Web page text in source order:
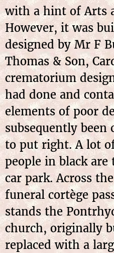
with a hint of Arts
However, it was
designed by Mr F
Thomas & Son,
crematorium
had done and
elements of poor
subsequently been
to put right. A lot
people in black
car park. Across
funeral cortège
stands the
church, originally
replaced with a